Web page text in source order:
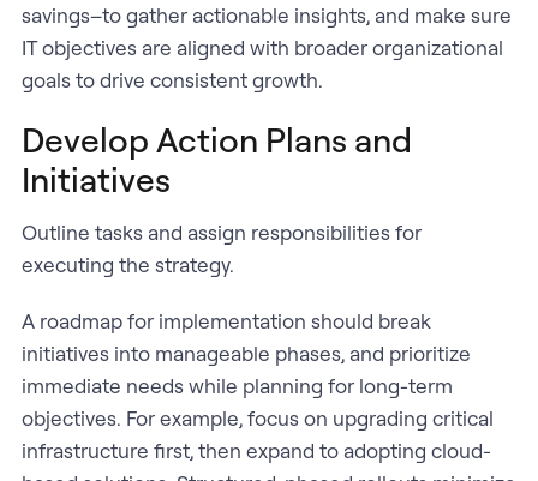
savings–to gather actionable insights, and make sure
IT objectives are aligned with broader organizational
goals to drive consistent growth.
Develop Action Plans and
Initiatives
Outline tasks and assign responsibilities for
executing the strategy.
A roadmap for implementation should break
initiatives into manageable phases, and prioritize
immediate needs while planning for long-term
objectives. For example, focus on upgrading critical
infrastructure first, then expand to adopting cloud-